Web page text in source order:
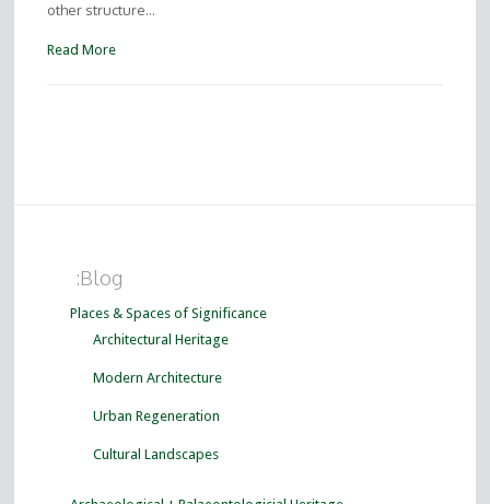
other structure…
Read More
:Blog
Places & Spaces of Significance
Architectural Heritage
Modern Architecture
Urban Regeneration
Cultural Landscapes